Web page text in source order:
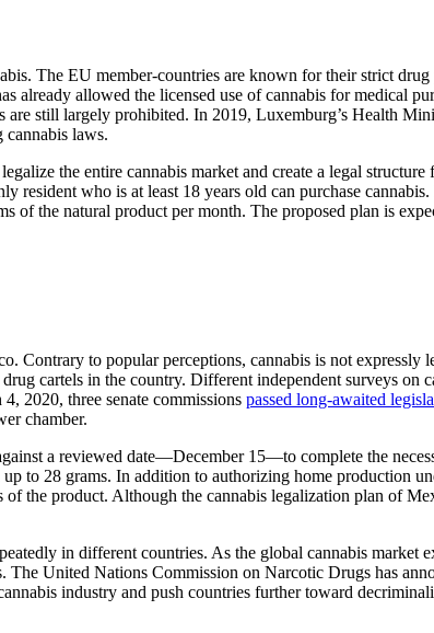
The EU member-countries are known for their strict
already allowed the licensed use of cannabis for medical
still largely prohibited. In 2019, Luxemburg’s Health
laws.
the entire cannabis market and create a legal
resident who is at least 18 years old can purchase
of the natural product per month. The proposed plan is
Contrary to popular perceptions, cannabis is not
cartels in the country. Different independent surveys on
2020, three senate commissions passed long-awaited
chamber.
a reviewed date—December 15—to complete the
to 28 grams. In addition to authorizing home production
the product. Although the cannabis legalization plan of
in different countries. As the global cannabis market
United Nations Commission on Narcotic Drugs has
industry and push countries further toward